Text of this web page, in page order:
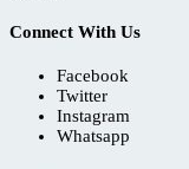
Connect With Us
Facebook
Twitter
Instagram
Whatsapp